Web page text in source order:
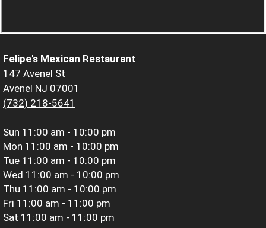
Felipe's Mexican Restaurant
147 Avenel St
Avenel NJ 07001
(732) 218-5641
Sun 11:00 am - 10:00 pm
Mon 11:00 am - 10:00 pm
Tue 11:00 am - 10:00 pm
Wed 11:00 am - 10:00 pm
Thu 11:00 am - 10:00 pm
Fri 11:00 am - 11:00 pm
Sat 11:00 am - 11:00 pm